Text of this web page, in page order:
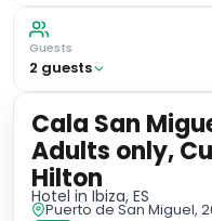
Guests
2 guests
Cala San
Adults only,
Hilton
Hotel in Ibiza, ES
Puerto de San Miguel,